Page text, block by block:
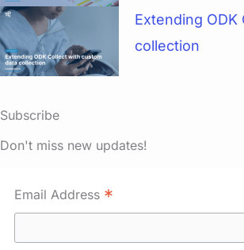
Extending
collection
Subscribe
Don't miss new updates!
Email Address *